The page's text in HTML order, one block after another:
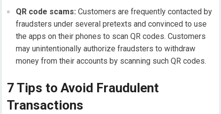
QR code scams: Customers are frequently contacted by
fraudsters under several pretexts and convinced to use
the apps on their phones to scan QR codes. Customers
may unintentionally authorize fraudsters to withdraw
money from their accounts by scanning such QR codes.
7 Tips to Avoid Fraudulent
Transactions